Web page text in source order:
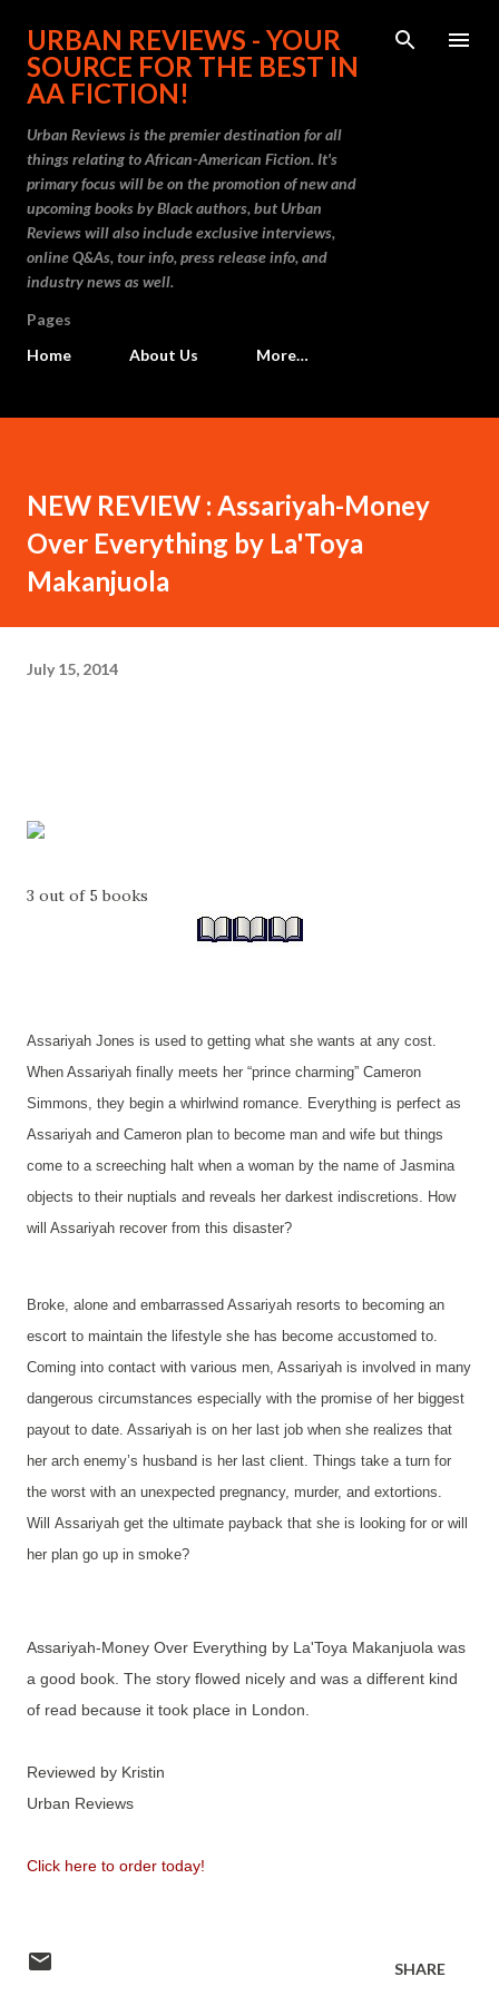
Skip to main content
URBAN REVIEWS - YOUR
SOURCE FOR THE BEST IN
AA FICTION!
Urban Reviews is the premier destination for all
things relating to African-American Fiction. It's
primary focus will be on the promotion of new and
upcoming books by Black authors, but Urban
Reviews will also include exclusive interviews,
online Q&As, tour info, press release info, and
industry news as well.
Pages
Home
About Us More…
NEW REVIEW : Assariyah-Money
Over Everything by La'Toya
Makanjuola
July 15, 2014
3 out of 5 books
Assariyah Jones is used to getting what she wants at any cost.
When Assariyah finally meets her “prince charming” Cameron
Simmons, they begin a whirlwind romance. Everything is perfect as
Assariyah and Cameron plan to become man and wife but things
come to a screeching halt when a woman by the name of Jasmina
objects to their nuptials and reveals her darkest indiscretions. How
will Assariyah recover from this disaster?
Broke, alone and embarrassed Assariyah resorts to becoming an
escort to maintain the lifestyle she has become accustomed to.
Coming into contact with various men, Assariyah is involved in many
dangerous circumstances especially with the promise of her biggest
payout to date. Assariyah is on her last job when she realizes that
her arch enemy’s husband is her last client. Things take a turn for
the worst with an unexpected pregnancy, murder, and extortions.
Will Assariyah get the ultimate payback that she is looking for or will
her plan go up in smoke?
Assariyah-Money Over Everything by La'Toya Makanjuola was
a good book. The story flowed nicely and was a different kind
of read because it took place in London.
Reviewed by Kristin
Urban Reviews
Click here to order today!
SHARE